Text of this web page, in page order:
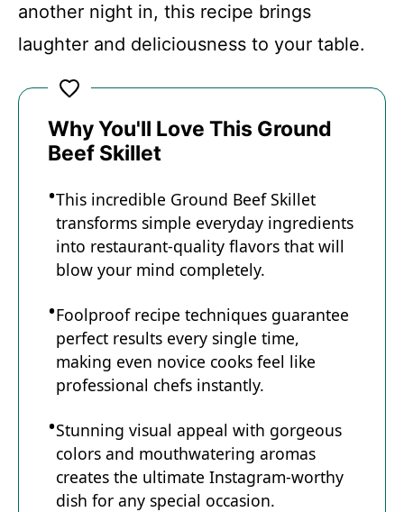
another night in, this recipe brings
laughter and deliciousness to your table.
Why You'll Love This Ground
Beef Skillet
This incredible Ground Beef Skillet
transforms simple everyday ingredients
into restaurant-quality flavors that will
blow your mind completely.
Foolproof recipe techniques guarantee
perfect results every single time,
making even novice cooks feel like
professional chefs instantly.
Stunning visual appeal with gorgeous
colors and mouthwatering aromas
creates the ultimate Instagram-worthy
dish for any special occasion.